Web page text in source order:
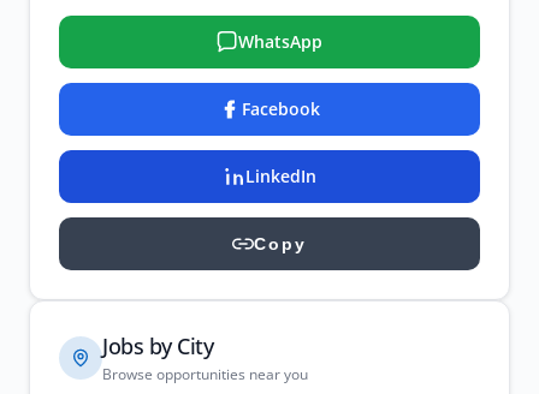
WhatsApp
Facebook
LinkedIn
Copy
Jobs by City
Browse opportunities near you